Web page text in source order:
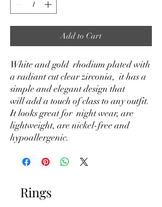
Add to Cart
White and gold rhodium plated with
a radiant cut clear zirconia, it has a
simple and elegant design that
will add a touch of class to any outfit.
It looks great for night wear, are
lightweight, are nickel-free and
hypoallergenic.
Rings